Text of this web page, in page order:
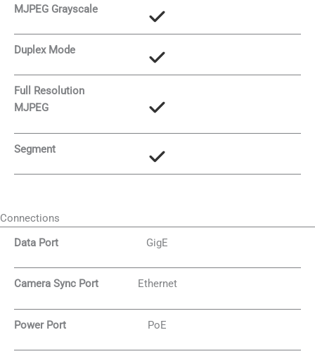
MJPEG Grayscale
Duplex Mode
Full Resolution
MJPEG
Segment
Connections
Data Port
GigE
Camera Sync Port Ethernet
Power Port PoE